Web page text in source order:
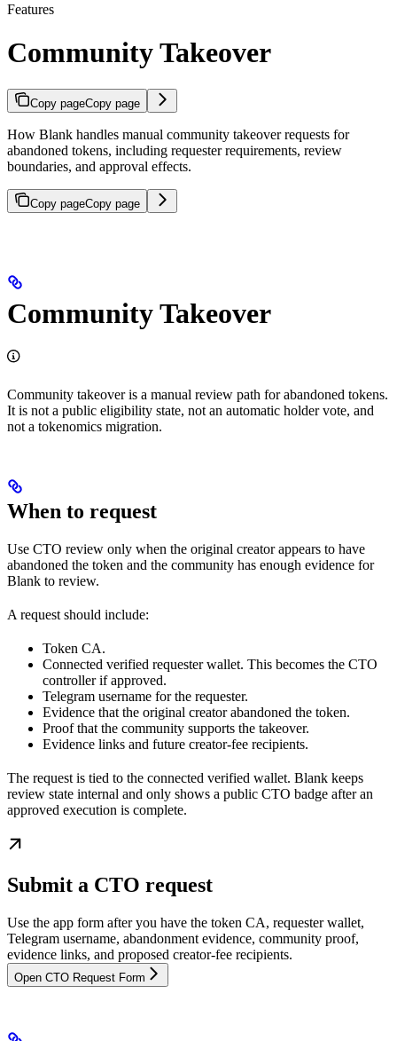
Features
Community Takeover
Copy pageCopy page
How Blank handles manual community takeover requests for
abandoned tokens, including requester requirements, review
boundaries, and approval effects.
Copy pageCopy page
Community Takeover
Community takeover is a manual review path for abandoned tokens.
It is not a public eligibility state, not an automatic holder vote, and
not a tokenomics migration.
When to request
Use CTO review only when the original creator appears to have
abandoned the token and the community has enough evidence for
Blank to review.
A request should include:
Token CA.
Connected verified requester wallet. This becomes the CTO
controller if approved.
Telegram username for the requester.
Evidence that the original creator abandoned the token.
Proof that the community supports the takeover.
Evidence links and future creator-fee recipients.
The request is tied to the connected verified wallet. Blank keeps
review state internal and only shows a public CTO badge after an
approved execution is complete.
Submit a CTO request
Use the app form after you have the token CA, requester wallet,
Telegram username, abandonment evidence, community proof,
evidence links, and proposed creator-fee recipients.
Open CTO Request Form